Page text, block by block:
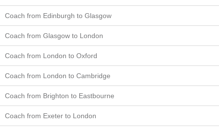
Coach from Edinburgh to Glasgow
Coach from Glasgow to London
Coach from London to Oxford
Coach from London to Cambridge
Coach from Brighton to Eastbourne
Coach from Exeter to London